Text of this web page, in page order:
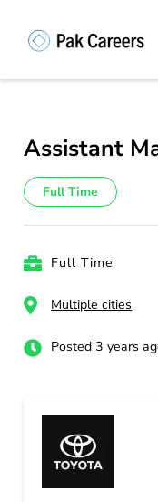
(Press
Assistant
Full Time
Full Time
Multiple cities
Posted 3 years